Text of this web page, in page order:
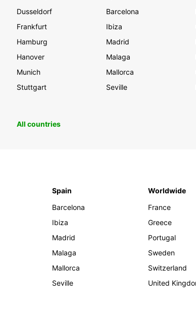
Dusseldorf
Frankfurt
Hamburg
Hanover
Munich
Stuttgart
Barcelona
Ibiza
Madrid
Malaga
Mallorca
Seville
All countries
Spain
Barcelona
Ibiza
Madrid
Malaga
Mallorca
Seville
Worldwide
France
Greece
Portugal
Sweden
Switzerland
United